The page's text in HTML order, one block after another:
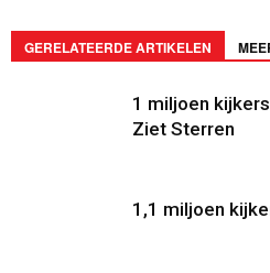
GERELATEERDE ARTIKELEN
1 miljoen
Ziet Sterren
1,1 miljoen